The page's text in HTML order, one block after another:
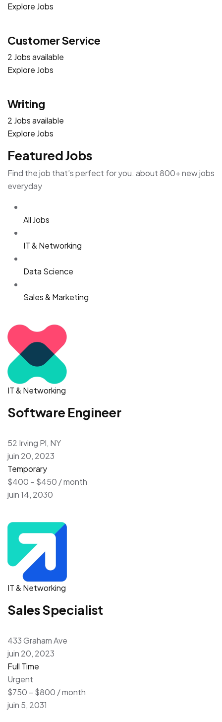
Explore Jobs
Customer Service
2 Jobs available
Explore Jobs
Writing
2 Jobs available
Explore Jobs
Featured Jobs
Find the job that’s perfect for you. about 800+ new jobs
everyday
All Jobs
IT & Networking
Data Science
Sales & Marketing
IT & Networking
Software Engineer
52 Irving Pl, NY
juin 20, 2023
Temporary
$400 – $450 / month
juin 14, 2030
IT & Networking
Sales Specialist
433 Graham Ave
juin 20, 2023
Full Time
Urgent
$750 – $800 / month
juin 5, 2031